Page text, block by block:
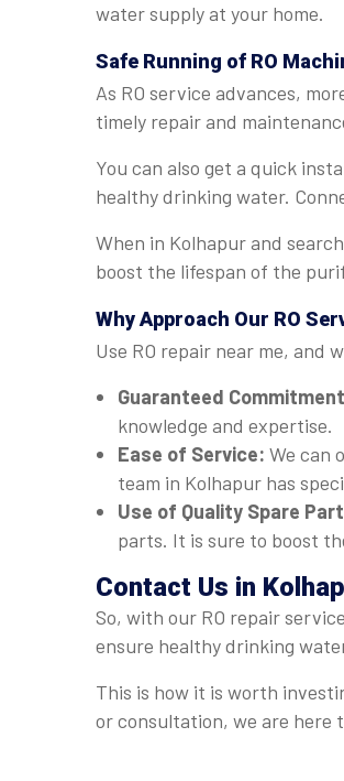
water supply at your home.
Safe Running of RO
As RO service advances,
timely repair and
You can also get a quick
healthy drinking water.
When in Kolhapur and
boost the lifespan of the
Why Approach Our RO
Use RO repair near me, and
Guaranteed
knowledge and expertise.
Ease of Service: We can
team in Kolhapur has
Use of Quality Spare
parts. It is sure to boost
Contact Us in
So, with our RO repair
ensure healthy drinking
This is how it is worth
or consultation, we are here